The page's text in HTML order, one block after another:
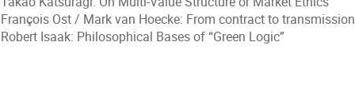
François Ost / Mark van Hoecke: From contract to transmission
Robert Isaak: Philosophical Bases of “Green Logic”